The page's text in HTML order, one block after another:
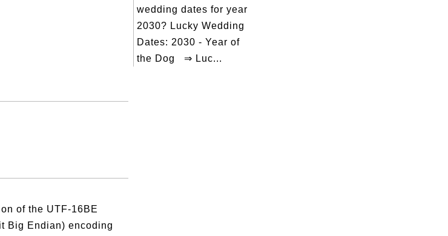
of the UTF-16BE
Big Endian) encoding
wedding dates for year
2030? Lucky Wedding
Dates: 2030 - Year of
the Dog ⇒ Luc...